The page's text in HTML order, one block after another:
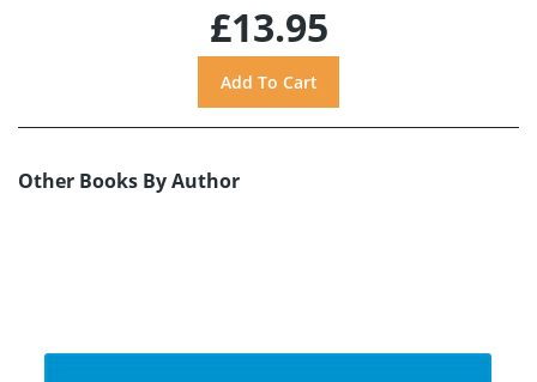
£13.95
Other Books By Author